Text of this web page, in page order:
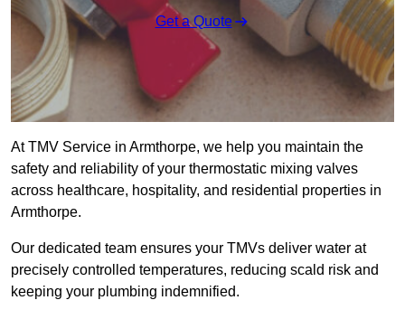
Get a Quote
At TMV Service in Armthorpe, we help you maintain the
safety and reliability of your thermostatic mixing valves
across healthcare, hospitality, and residential properties in
Armthorpe.
Our dedicated team ensures your TMVs deliver water at
precisely controlled temperatures, reducing scald risk and
keeping your plumbing indemnified.